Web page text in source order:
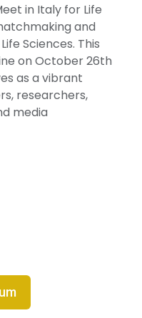
in Italy for Life
and
Sciences. This
on October 26th
as a vibrant
researchers,
media